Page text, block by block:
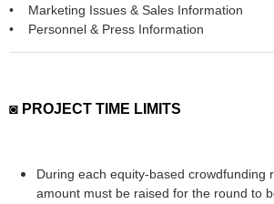
• Marketing Issues & Sales Information
• Personnel & Press Information
◙ PROJECT TIME LIMITS
During each equity-based crowdfunding
amount must be raised for the round to